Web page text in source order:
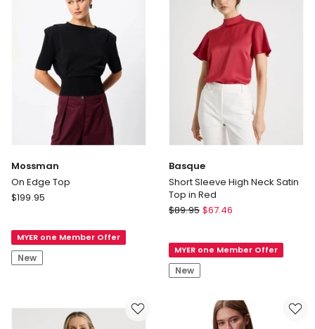
Mossman
On Edge Top
Mossman
Top
$199.95
MYER one Member Offer
New
Basque
Short Sleeve High Neck Satin
Top in Red
Basque
High
Neck
Satin
$89.95 $67.46
MYER one Member Offer
New